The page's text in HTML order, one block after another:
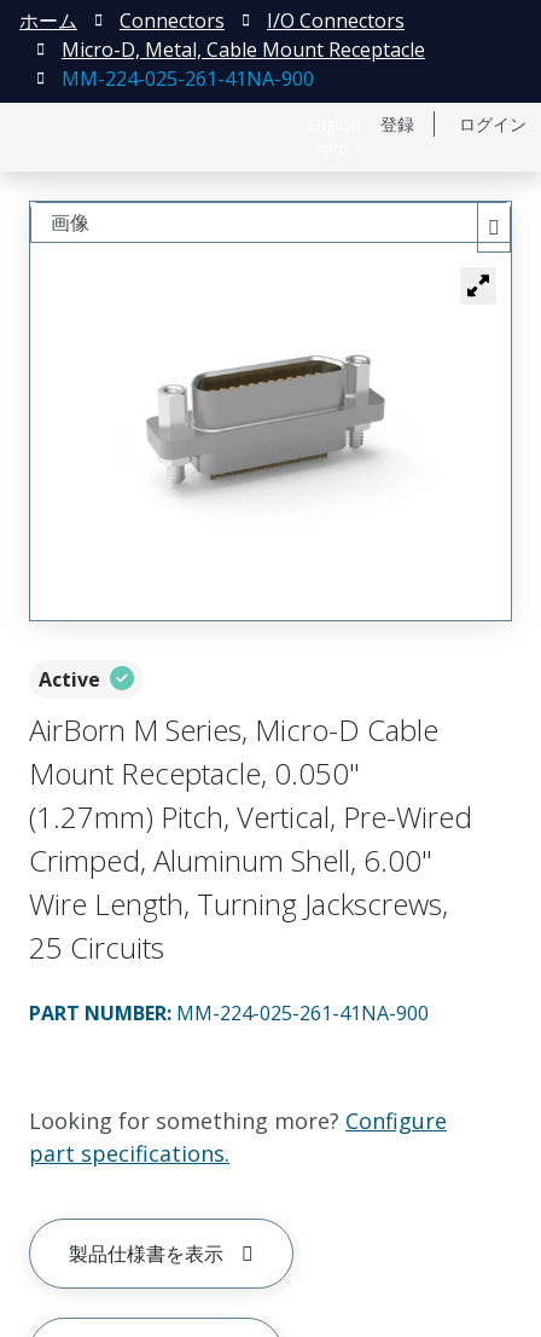
登録 ログイン
ホーム Connectors
I/O Connectors
Micro-D, Metal, Cable Mount Receptacle
MM-224-025-261-41NA-900
Active
AirBorn M Series, Micro-D Cable
Mount Receptacle, 0.050"
(1.27mm) Pitch, Vertical, Pre-Wired
Crimped, Aluminum Shell, 6.00"
Wire Length, Turning Jackscrews,
25 Circuits
PART NUMBER: MM-224-025-261-41NA-900
Looking for something more? Configure
part specifications.
製品仕様書を表示
画像